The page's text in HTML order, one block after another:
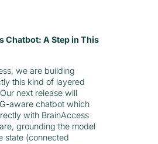
Chatbot: A Step in This
we are building
this kind of layered
next release will
aware chatbot which
with BrainAccess
grounding the model
state (connected